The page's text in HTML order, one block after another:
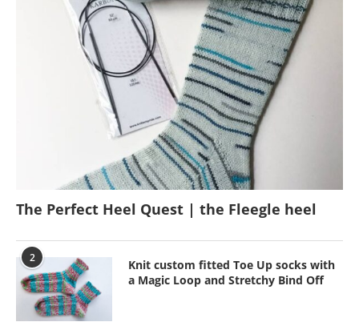
The Perfect Heel Quest | the Fleegle heel
2
Knit custom fitted Toe Up socks with
a Magic Loop and Stretchy Bind Off